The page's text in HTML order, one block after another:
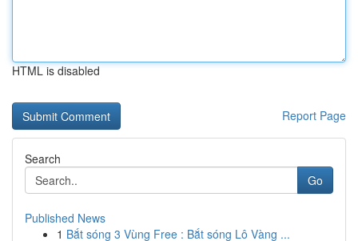
HTML is disabled
Report Page
Search
Go
Published News
1 Bắt sóng 3 Vùng Free : Bắt sóng Lô Vàng ...